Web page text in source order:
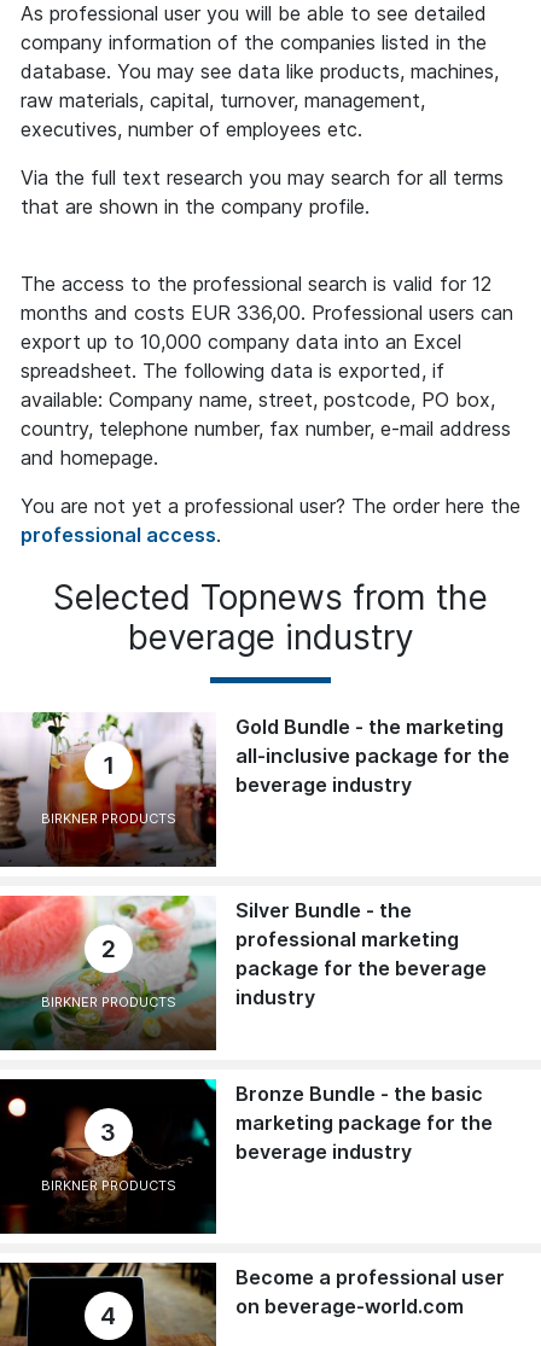
As professional user you will be able to see detailed
company information of the companies listed in the
database. You may see data like products, machines,
raw materials, capital, turnover, management,
executives, number of employees etc.
Via the full text research you may search for all terms
that are shown in the company profile.
The access to the professional search is valid for 12
months and costs EUR 336,00. Professional users can
export up to 10,000 company data into an Excel
spreadsheet. The following data is exported, if
available: Company name, street, postcode, PO box,
country, telephone number, fax number, e-mail address
and homepage.
You are not yet a professional user? The order here the
professional access.
Selected Topnews from the
beverage industry
1
BIRKNER PRODUCTS
Gold Bundle - the marketing
all-inclusive package for the
beverage industry
2
BIRKNER PRODUCTS
Silver Bundle - the
professional marketing
package for the beverage
industry
3
BIRKNER PRODUCTS
Bronze Bundle - the basic
marketing package for the
beverage industry
4
Become a professional user
on beverage-world.com